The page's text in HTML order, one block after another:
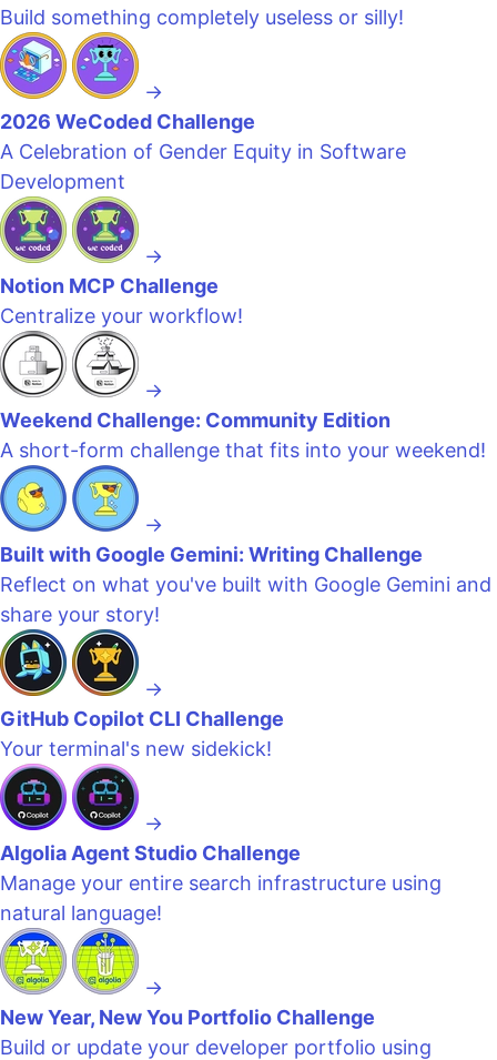
Build something completely useless or silly!
→
2026 WeCoded Challenge
A Celebration of Gender Equity in Software
Development
→
Notion MCP Challenge
Centralize your workflow!
→
Weekend Challenge: Community Edition
A short-form challenge that fits into your weekend!
→
Built with Google Gemini: Writing Challenge
Reflect on what you've built with Google Gemini and
share your story!
→
GitHub Copilot CLI Challenge
Your terminal's new sidekick!
→
Algolia Agent Studio Challenge
Manage your entire search infrastructure using
natural language!
→
New Year, New You Portfolio Challenge
Build or update your developer portfolio using